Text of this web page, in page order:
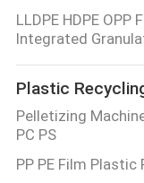
CASES
SITEMAP
PRIVACY
POLICY
LLDPE HDPE
Integrated
Plastic
Pelletizing
PC PS
PP PE Film